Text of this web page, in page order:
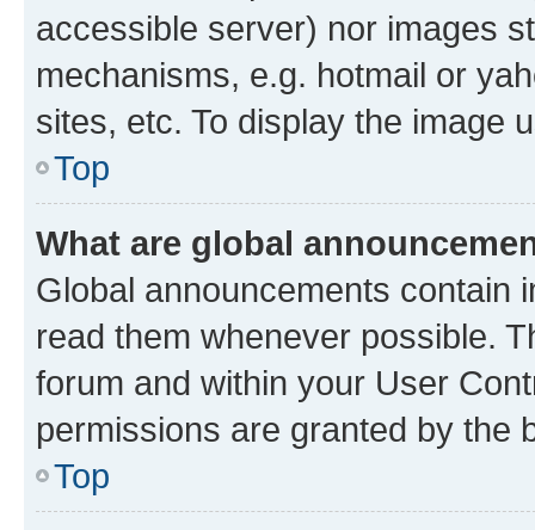
accessible server) nor images
mechanisms, e.g. hotmail or
sites, etc. To display the image
Top
What are global
Global announcements contain
read them whenever possible.
forum and within your User
permissions are granted by the
Top